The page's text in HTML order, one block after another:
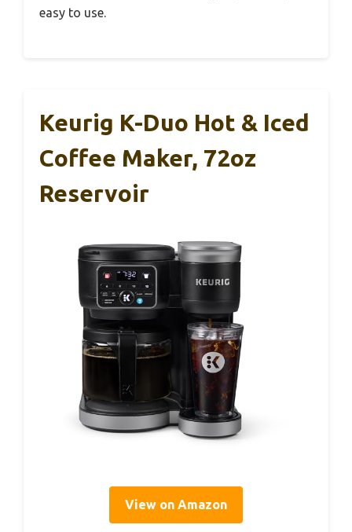
easy to use.
Keurig K-Duo Hot & Iced
Coffee Maker, 72oz
Reservoir
View on Amazon